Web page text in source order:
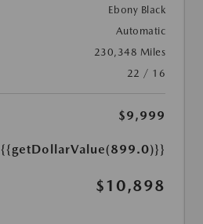
Ebony Black
Automatic
230,348 Miles
22 / 16
$9,999
{{getDollarValue(899.0)}}
$10,898